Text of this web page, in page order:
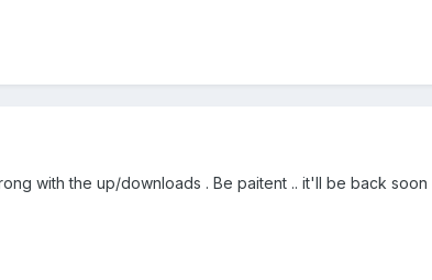
with the up/downloads . Be paitent .. it'll be back soon